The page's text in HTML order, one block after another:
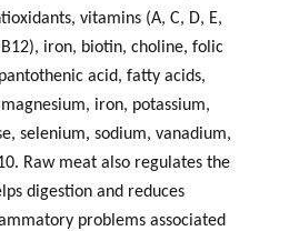
vitamins (A, C, D, E,
B12), iron, biotin, choline, folic
acid, fatty acids,
iron, potassium,
selenium, sodium, vanadium,
Raw meat also regulates the
digestion and reduces
problems associated